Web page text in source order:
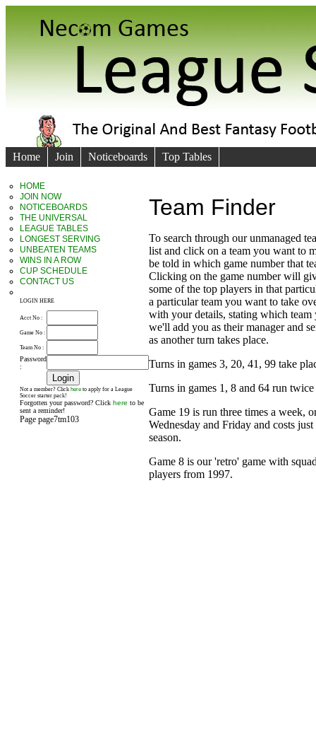
Home Join Noticeboards Top Tables
HOME
JOIN NOW
NOTICEBOARDS
THE UNIVERSAL
LEAGUE TABLES
LONGEST SERVING
UNBEATEN TEAMS
WINS IN A ROW
CUP SCHEDULE
CONTACT US
LOGIN HERE
Acct No :
Game No :
Team No :
Password
:
Not a member? Click here to apply for a League
Soccer starter pack!
Forgotten your password? Click here to be
sent a reminder!
Page page7tm103
Team Finder
To search through our unmanaged
list and click on a team you want to
be told in which game number that
Clicking on the game number will
some of the top players in that
a particular team you want to take
with your details, stating which team
we'll add you as their manager and
as another turn takes place.
Turns in games 3, 20, 41, 99 take
Turns in games 1, 8 and 64 run
Game 19 is run three times a week,
Wednesday and Friday and costs
season.
Game 8 is our 'retro' game with
players from 1997.